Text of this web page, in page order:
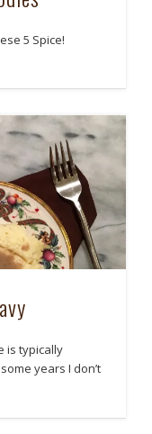
5 Spice!
is typically
years I don’t